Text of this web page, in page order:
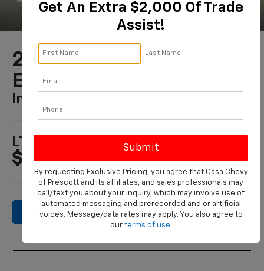
2024 Chevrolet Blazer
EV
In PRESCOTT, AZ
LT Starting At 1
$50,195
Search New Inventory
Get An Extra $2,000 Of Trade
Assist!
By requesting Exclusive Pricing, you agree that Casa Chevy
of Prescott and its affiliates, and sales professionals may
call/text you about your inquiry, which may involve use of
automated messaging and prerecorded and or artificial
voices. Message/data rates may apply. You also agree to
our terms of use.